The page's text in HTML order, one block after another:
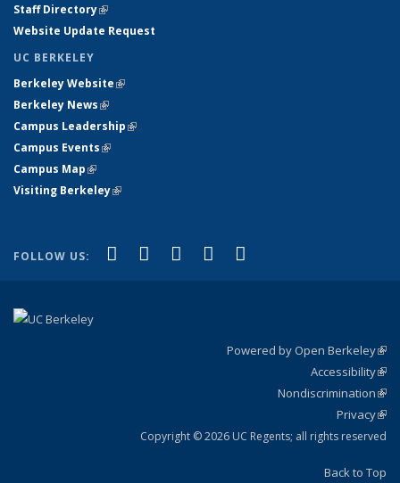
Staff Directory(link is external)
Website Update Request
UC BERKELEY
Berkeley Website(link is external)
Berkeley News(link is external)
Campus Leadership(link is external)
Campus Events(link is external)
Campus Map(link is external)
Visiting Berkeley(link is external)
FOLLOW US: Facebook
(link is external)
X (formerly Twitter)
(link is external)
LinkedIn
(link is external)
YouTube
(link is external)
Powered by Open Berkeley
Accessibility
Nondiscrimination
Privacy
Copyright © 2026 UC Regents; all rights reserved
Back to Top